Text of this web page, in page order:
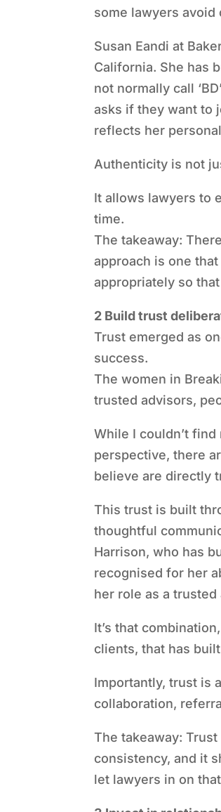
some lawyers
Susan Eandi at
California. She has
not normally call
asks if they want to
reflects her
Authenticity is not
It allows lawyers to
time.
The takeaway:
approach is one
appropriately so
2 Build trust
Trust emerged as
success.
The women in
trusted advisors,
While I couldn’t
perspective, there
believe are directly
This trust is built
thoughtful
Harrison, who has
recognised for her
her role as a
It’s that
clients, that has
Importantly, trust is
collaboration,
The takeaway:
consistency, and it
let lawyers in on